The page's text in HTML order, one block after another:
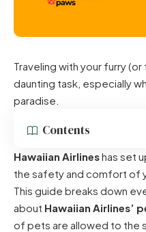
Traveling with your furry
daunting task, especially
paradise.
Contents
Hawaiian Airlineshas set
the safety and comfort of
This guide breaks down
about Hawaiian Airlines’
of pets are allowed to the